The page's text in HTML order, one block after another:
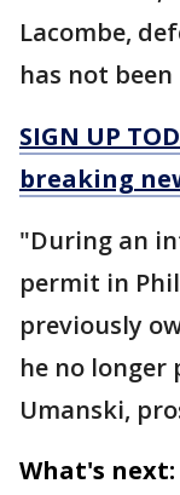
Lacombe,
has not
SIGN UP
breaking
"During an
permit in
previously
he no longer
Umanski,
What's next: